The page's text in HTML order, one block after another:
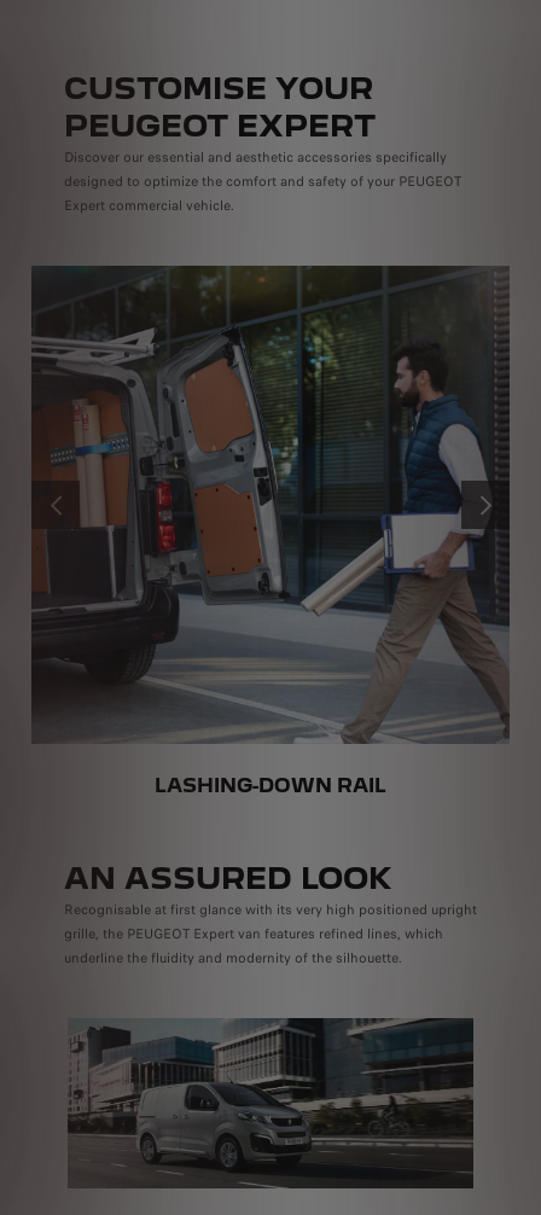
CUSTOMISE YOUR
PEUGEOT EXPERT
Discover our essential and aesthetic accessories specifically
designed to optimize the comfort and safety of your PEUGEOT
Expert commercial vehicle.
PRÉCÉDENT
LASHING-DOWN RAIL
SUIVANT
AN ASSURED LOOK
Recognisable at first glance with its very high positioned upright
grille, the PEUGEOT Expert van features refined lines, which
underline the fluidity and modernity of the silhouette.